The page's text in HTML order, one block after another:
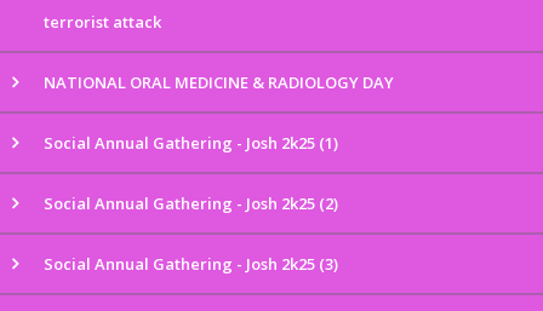
terrorist attack
NATIONAL ORAL MEDICINE & RADIOLOGY DAY
Social Annual Gathering - Josh 2k25 (1)
Social Annual Gathering - Josh 2k25 (2)
Social Annual Gathering - Josh 2k25 (3)